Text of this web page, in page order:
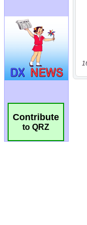
Contribute
to QRZ